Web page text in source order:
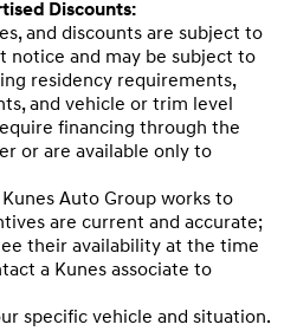
Discounts:
and discounts are subject to
notice and may be subject to
residency requirements,
and vehicle or trim level
financing through the
or are available only to
Auto Group works to
are current and accurate;
their availability at the time
a Kunes associate to
specific vehicle and situation.